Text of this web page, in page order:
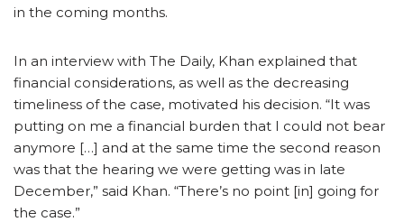
in the coming months.
In an interview with The Daily, Khan explained that
financial considerations, as well as the decreasing
timeliness of the case, motivated his decision. “It was
putting on me a financial burden that I could not bear
anymore […] and at the same time the second reason
was that the hearing we were getting was in late
December,” said Khan. “There’s no point [in] going for
the case.”